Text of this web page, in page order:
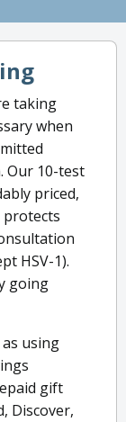
taking
when
Our 10-test
priced,
protects
HSV-1).
going
using
gift
Discover,